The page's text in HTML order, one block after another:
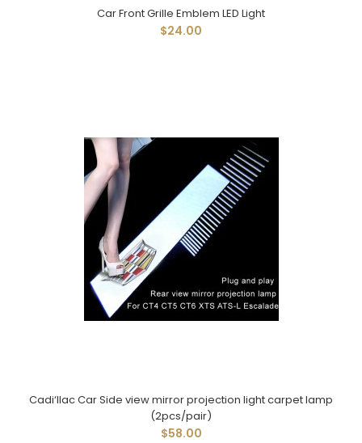
Car Front Grille Emblem LED Light
$24.00
Cadi‘llac Car Side view mirror projection light carpet lamp
(2pcs/pair)
$58.00